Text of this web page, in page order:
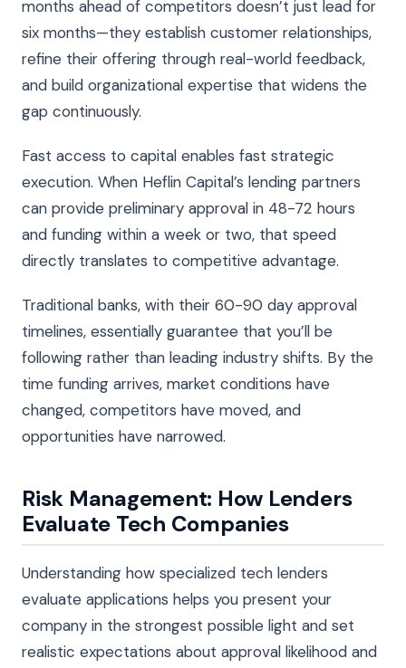
months ahead of competitors doesn’t just lead for
six months—they establish customer relationships,
refine their offering through real-world feedback,
and build organizational expertise that widens the
gap continuously.
Fast access to capital enables fast strategic
execution. When Heflin Capital’s lending partners
can provide preliminary approval in 48-72 hours
and funding within a week or two, that speed
directly translates to competitive advantage.
Traditional banks, with their 60-90 day approval
timelines, essentially guarantee that you’ll be
following rather than leading industry shifts. By the
time funding arrives, market conditions have
changed, competitors have moved, and
opportunities have narrowed.
Risk Management: How Lenders
Evaluate Tech Companies
Understanding how specialized tech lenders
evaluate applications helps you present your
company in the strongest possible light and set
realistic expectations about approval likelihood and